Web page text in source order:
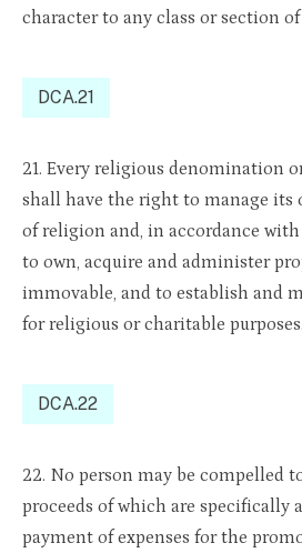
character to any class or section
DCA.21
21. Every religious denomination
shall have the right to manage its
of religion and, in accordance
to own, acquire and administer
immovable, and to establish and
for religious or charitable purposes.
DCA.22
22. No person may be compelled
proceeds of which are specifically
payment of expenses for the